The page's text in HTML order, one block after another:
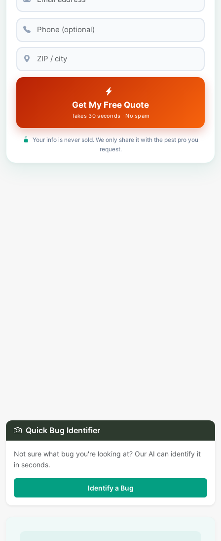
Get My Free Quote
Takes 30 seconds · No spam
Your info is never sold. We only share it with the pest pro you
request.
Quick Bug Identifier
Not sure what bug you're looking at? Our AI can identify it
in seconds.
Identify a Bug